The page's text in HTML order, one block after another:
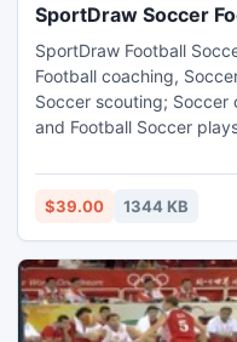
SportDraw Soccer
SportDraw Football
Football coaching,
Soccer scouting; Soccer
and Football Soccer
court and its properties
notes, copy/paste drill
$39.00 1344 KB